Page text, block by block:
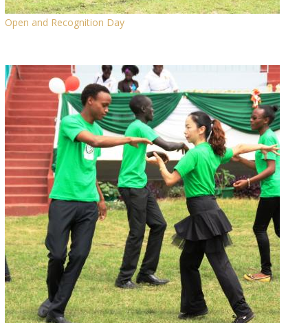
Open and Recognition Day